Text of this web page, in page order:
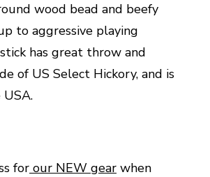
wood bead and beefy
to aggressive playing
has great throw and
of US Select Hickory, and is
for our NEW gear when